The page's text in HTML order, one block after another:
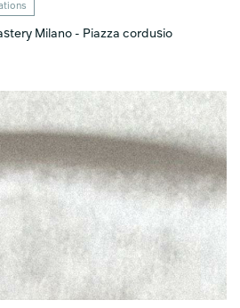
Milano - Piazza cordusio